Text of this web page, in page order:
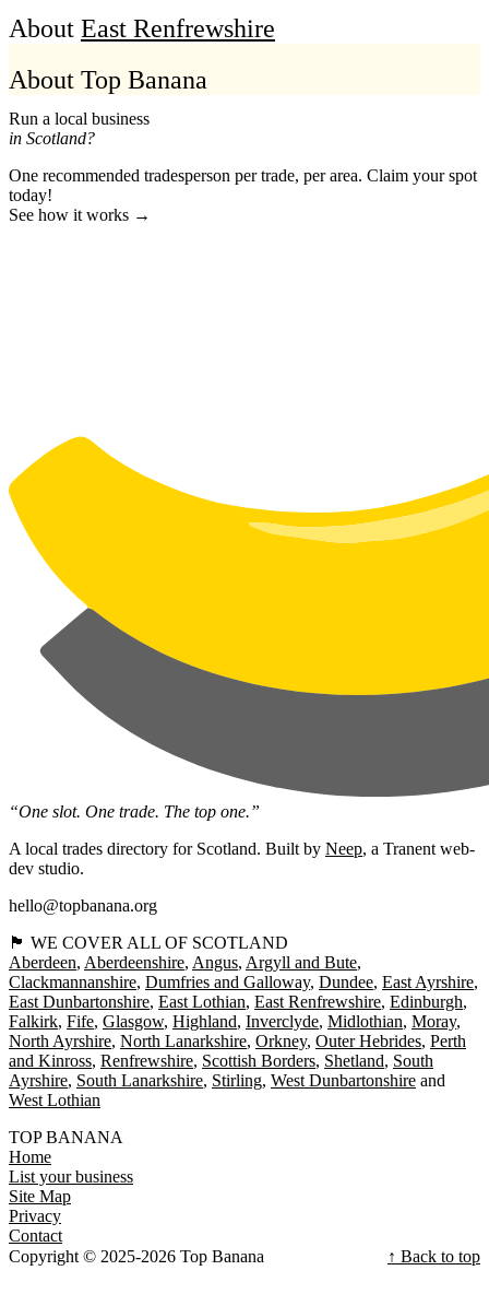
About East Renfrewshire
About Top Banana
Run a local business
in Scotland?
One recommended tradesperson per trade, per area. Claim your spot
today!
See how it works →
“One slot. One trade. The top one.”
A local trades directory for Scotland. Built by Neep, a Tranent web-
dev studio.
hello@topbanana.org
🏴󠁧󠁢󠁳󠁣󠁴󠁿 WE COVER ALL OF SCOTLAND
Aberdeen Aberdeenshire Angus Argyll and Bute
Clackmannanshire Dumfries and Galloway Dundee East Ayrshire
East Dunbartonshire East Lothian East Renfrewshire Edinburgh
Falkirk Fife Glasgow Highland Inverclyde Midlothian Moray
North Ayrshire North Lanarkshire Orkney Outer Hebrides Perth
and Kinross Renfrewshire Scottish Borders Shetland South
Ayrshire South Lanarkshire Stirling West Dunbartonshire
West Lothian
TOP BANANA
Home
List your business
Site Map
Privacy
Contact
Copyright © 2025-2026 Top Banana
↑ Back to top